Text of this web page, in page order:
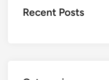
Recent Posts